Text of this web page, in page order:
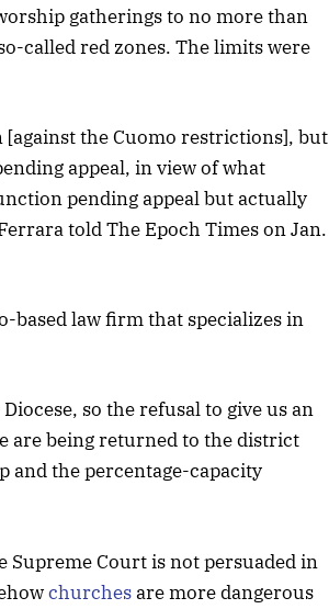
gatherings to no more than
called red zones. The limits were
the Cuomo restrictions], but
appeal, in view of what
pending appeal but actually
told The Epoch Times on Jan.
based law firm that specializes in
so the refusal to give us an
are being returned to the district
the percentage-capacity
Supreme Court is not persuaded in
churchesare more dangerous